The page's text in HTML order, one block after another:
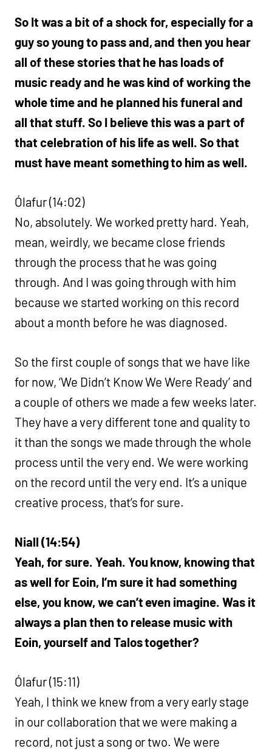
So It was a bit of a shock for, especially for a
guy so young to pass and, and then you hear
all of these stories that he has loads of
music ready and he was kind of working the
whole time and he planned his funeral and
all that stuff. So I believe this was a part of
that celebration of his life as well. So that
must have meant something to him as well.
Ólafur (14:02)
No, absolutely. We worked pretty hard. Yeah,
mean, weirdly, we became close friends
through the process that he was going
through. And I was going through with him
because we started working on this record
about a month before he was diagnosed.
So the first couple of songs that we have like
for now, ‘We Didn’t Know We Were Ready’ and
a couple of others we made a few weeks later.
They have a very different tone and quality to
it than the songs we made through the whole
process until the very end. We were working
on the record until the very end. It’s a unique
creative process, that’s for sure.
Niall (14:54)
Yeah, for sure. Yeah. You know, knowing that
as well for Eoin, I’m sure it had something
else, you know, we can’t even imagine. Was it
always a plan then to release music with
Eoin, yourself and Talos together?
Ólafur (15:11)
Yeah, I think we knew from a very early stage
in our collaboration that we were making a
record, not just a song or two. We were